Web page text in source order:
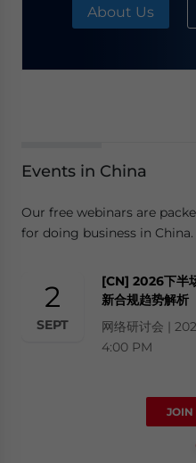
About Us
Events in China
Our free webinars are
for doing business in China.
2
SEPT
[CN] 2026下半
新合规趋势解析
网络研讨会 |
4:00 PM
JOIN